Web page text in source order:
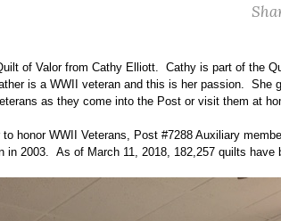
of Valor from Cathy Elliott. Cathy is part of the
is a WWII veteran and this is her passion.
as they come into the Post or visit them at
honor WWII Veterans, Post #7288 Auxiliary
in 2003. As of March 11, 2018, 182,257 quilts